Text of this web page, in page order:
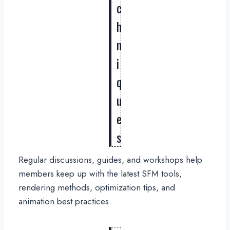
c
h
n
i
q
u
e
s
Regular discussions, guides, and workshops help
members keep up with the latest SFM tools,
rendering methods, optimization tips, and
animation best practices.